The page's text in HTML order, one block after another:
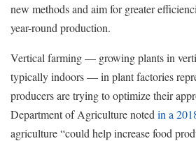
new methods and aim for greater
year-round production.
Vertical farming — growing plants in
typically indoors — in plant factories
producers are trying to optimize their
Department of Agriculture noted in a
agriculture “could help increase food